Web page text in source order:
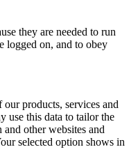
they are needed to run
logged on, and to obey
products, services and
use this data to tailor the
other websites and
selected option shows in